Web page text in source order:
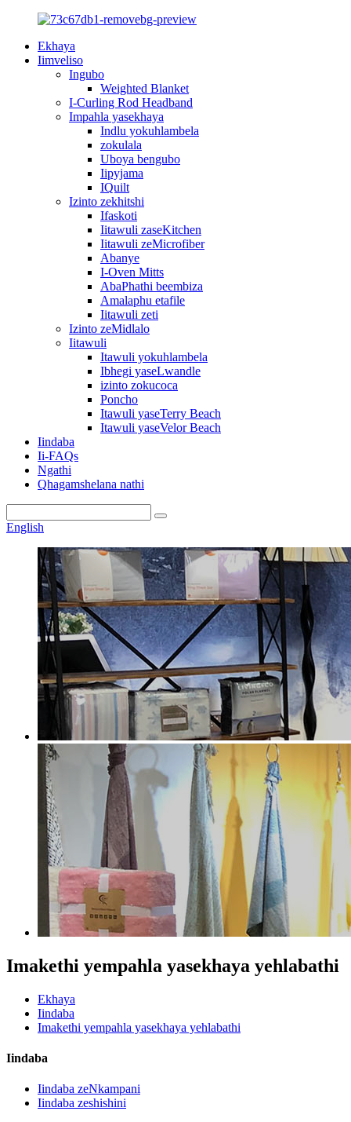
Ekhaya
Iimveliso
Ingubo
Weighted Blanket
I-Curling Rod Headband
Impahla yasekhaya
Indlu yokuhlambela
zokulala
Uboya bengubo
Iipyjama
IQuilt
Izinto zekhitshi
Ifaskoti
Iitawuli zaseKitchen
Iitawuli zeMicrofiber
Abanye
I-Oven Mitts
AbaPhathi beembiza
Amalaphu etafile
Iitawuli zeti
Izinto zeMidlalo
Iitawuli
Itawuli yokuhlambela
Ibhegi yaseLwandle
izinto zokucoca
Poncho
Itawuli yaseTerry Beach
Itawuli yaseVelor Beach
Iindaba
Ii-FAQs
Ngathi
Qhagamshelana nathi
English
Imakethi yempahla yasekhaya yehlabathi
Ekhaya
Iindaba
Imakethi yempahla yasekhaya yehlabathi
Iindaba
Iindaba zeNkampani
Iindaba zeshishini